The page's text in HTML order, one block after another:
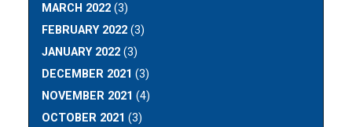
MARCH 2022 (3)
FEBRUARY 2022 (3)
JANUARY 2022 (3)
DECEMBER 2021 (3)
NOVEMBER 2021 (4)
OCTOBER 2021 (3)